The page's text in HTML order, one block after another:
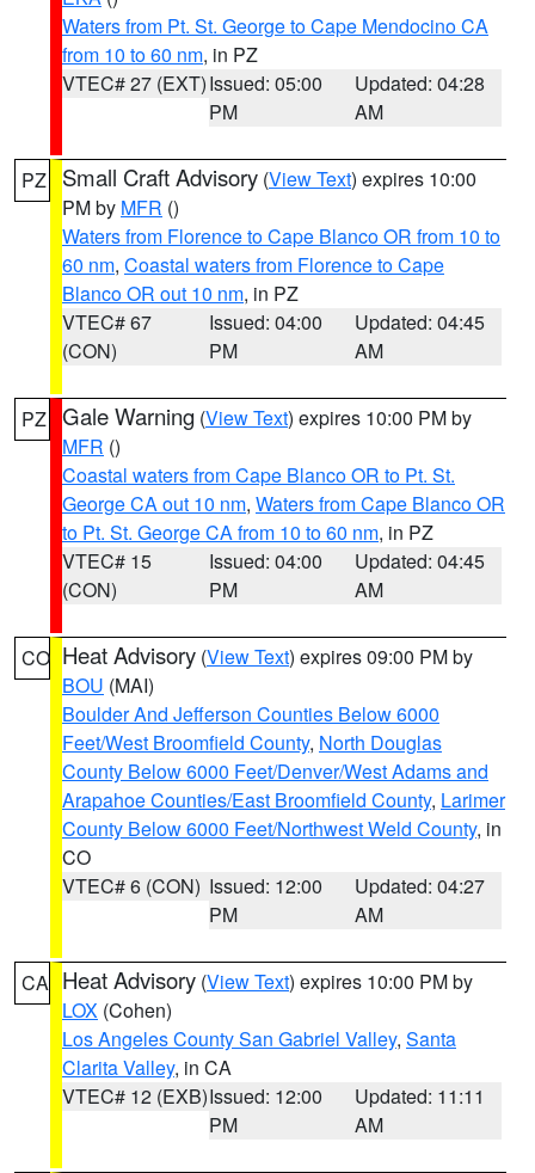
Waters from Pt. St. George to Cape Mendocino CA
from 10 to 60 nm, in PZ
VTEC# 27 (EXT)Issued: 05:00
PM
Updated: 04:28
AM
PZ Small Craft Advisory (View Text) expires 10:00
PM by MFR ()
Waters from Florence to Cape Blanco OR from 10 to
60 nm, Coastal waters from Florence to Cape
Blanco OR out 10 nm, in PZ
VTEC# 67
(CON)
Issued: 04:00
PM
Updated: 04:45
AM
PZ Gale Warning (View Text) expires 10:00 PM by
MFR ()
Coastal waters from Cape Blanco OR to Pt. St.
George CA out 10 nm, Waters from Cape Blanco OR
to Pt. St. George CA from 10 to 60 nm, in PZ
VTEC# 15
(CON)
Issued: 04:00
PM
Updated: 04:45
AM
CO Heat Advisory (View Text) expires 09:00 PM by
BOU (MAI)
Boulder And Jefferson Counties Below 6000
Feet/West Broomfield County, North Douglas
County Below 6000 Feet/Denver/West Adams and
Arapahoe Counties/East Broomfield County, Larimer
County Below 6000 Feet/Northwest Weld County, in
CO
VTEC# 6 (CON) Issued: 12:00
PM
Updated: 04:27
AM
CA Heat Advisory (View Text) expires 10:00 PM by
LOX (Cohen)
Los Angeles County San Gabriel Valley, Santa
Clarita Valley, in CA
VTEC# 12 (EXB)Issued: 12:00
PM
Updated: 11:11
AM